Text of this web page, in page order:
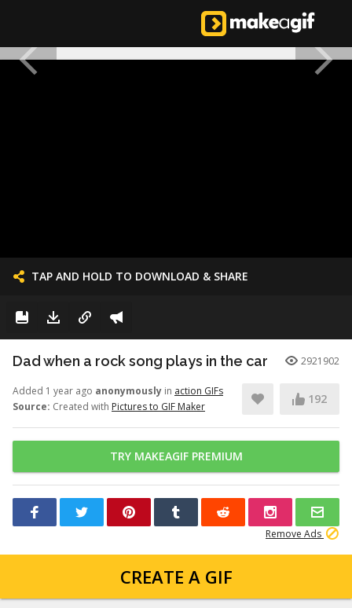
TAP AND HOLD TO DOWNLOAD & SHARE
Dad when a rock song plays in the car 2921902
Added 1 year ago anonymously in action GIFs
Source: Created with Pictures to GIF Maker
192
TRY MAKEAGIF PREMIUM
Remove Ads
CREATE A GIF